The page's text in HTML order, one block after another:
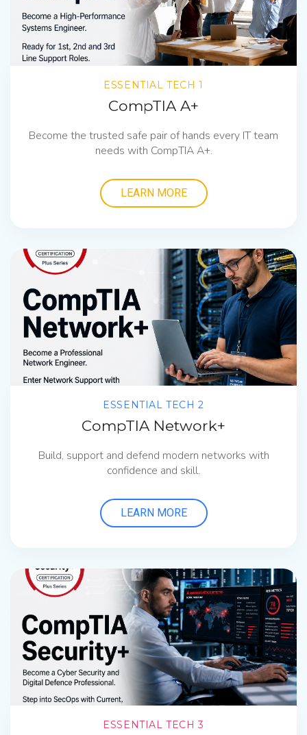
ESSENTIAL TECH 1
CompTIA A+
Become the trusted safe pair of hands every IT team
needs with CompTIA A+.
LEARN MORE
ESSENTIAL TECH 2
CompTIA Network+
Build, support and defend modern networks with
confidence and skill.
LEARN MORE
ESSENTIAL TECH 3